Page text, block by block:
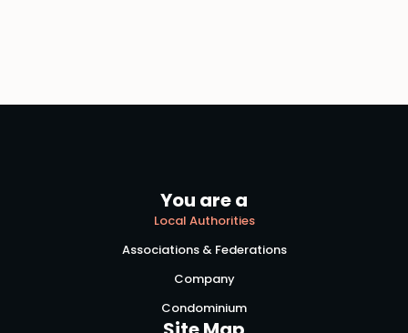
You are a
Local Authorities
Associations & Federations
Company
Condominium